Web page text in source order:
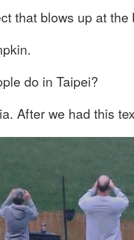
that blows up at
do in Taipei?
After we had this